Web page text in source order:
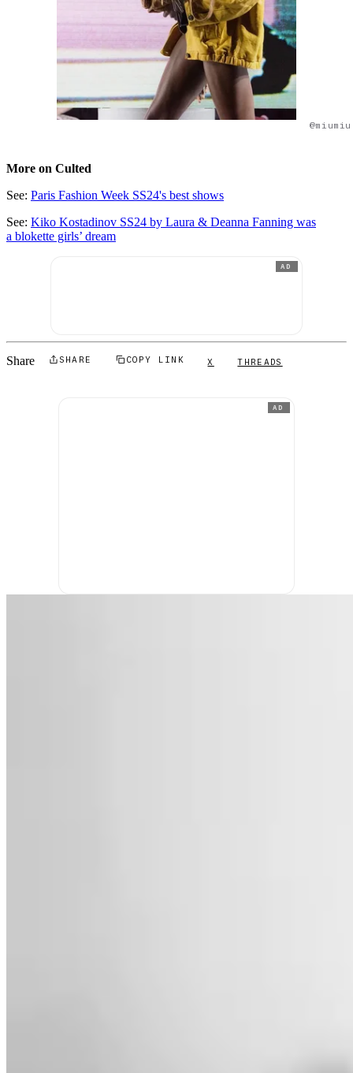
More on Culted
See: Paris Fashion Week SS24's best shows
See: Kiko Kostadinov SS24 by Laura & Deanna Fanning was
a blokette girls’ dream
AD
Share SHARE COPY LINK X THREADS
AD